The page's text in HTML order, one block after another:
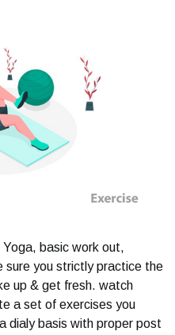
basic work out,
sure you strictly practice the
up & get fresh. watch
a set of exercises you
dialy basis with proper post